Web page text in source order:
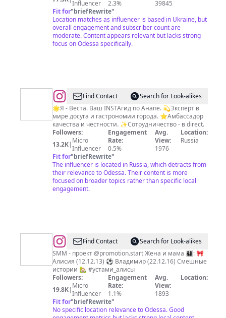
⚓️
Influencer
2.3%
39845
Fit for"briefRewrite"
Location matches as influencer is based in Ukraine, but
overall engagement and subscriber count are
moderate. Content appears relevant but lacks strong
focus on Odessa specifically.
@INSTAГИД
АНАПА
Find Contact
Search for Look-alikes
🌟Я - Веста. Ваш INSTAгид по Анапе. 💫Эксперт в
мире досуга и гастрономии города. ⭐️Амбассадор
качества и честности. ✨Сотрудничество - в direct.
Followers:
13.2K| Micro
Influencer
Engagement
Rate:
0.5%
Avg.
View:
1976
Location:
Russia
Fit for"briefRewrite"
The influencer is located in Russia, which detracts from
their relevance to Odessa. Their content is more
focused on broader topics rather than specific local
engagement.
@Aleksandra
Borisova
Find Contact
Search for Look-alikes
SMM - проект @promotion.start Жена и мама 👨‍👩‍👧‍👦: 🎀
Алисия (12.12.13) ⚽️ Владимир (22.12.16) Смешные
истории 🏡 #устами_алисы
Followers:
19.8K| Micro
Influencer
Engagement
Rate:
1.1%
Avg.
View:
1893
Location:
Fit for"briefRewrite"
No specific location relevance to Odessa. Good